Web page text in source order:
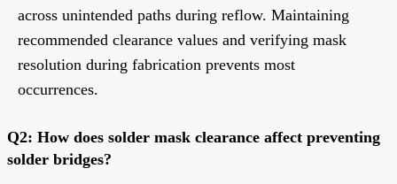
across unintended paths during reflow. Maintaining
recommended clearance values and verifying mask
resolution during fabrication prevents most
occurrences.
Q2: How does solder mask clearance affect preventing
solder bridges?